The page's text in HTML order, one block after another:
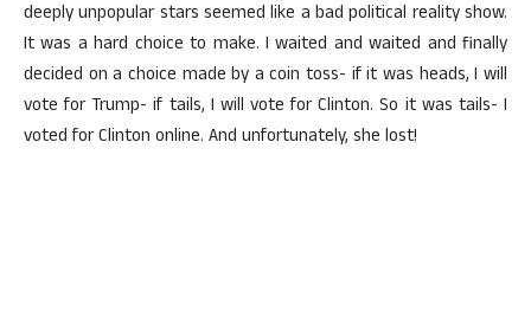
deeply unpopular stars seemed like a bad political reality show.
It was a hard choice to make. I waited and waited and finally
decided on a choice made by a coin toss- if it was heads, I will
vote for Trump- if tails, I will vote for Clinton. So it was tails- I
voted for Clinton online. And unfortunately, she lost!